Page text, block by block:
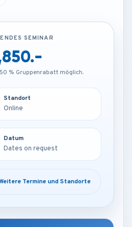
KOMMENDES SEMINAR
Contact us
Bis zu 50 % Gruppenrabatt möglich.
Dates on request
Termine und Standorte
SEMINAR
% Gruppenrabatt möglich.
Standort
Online
Datum
Dates on request
Termine und Standorte